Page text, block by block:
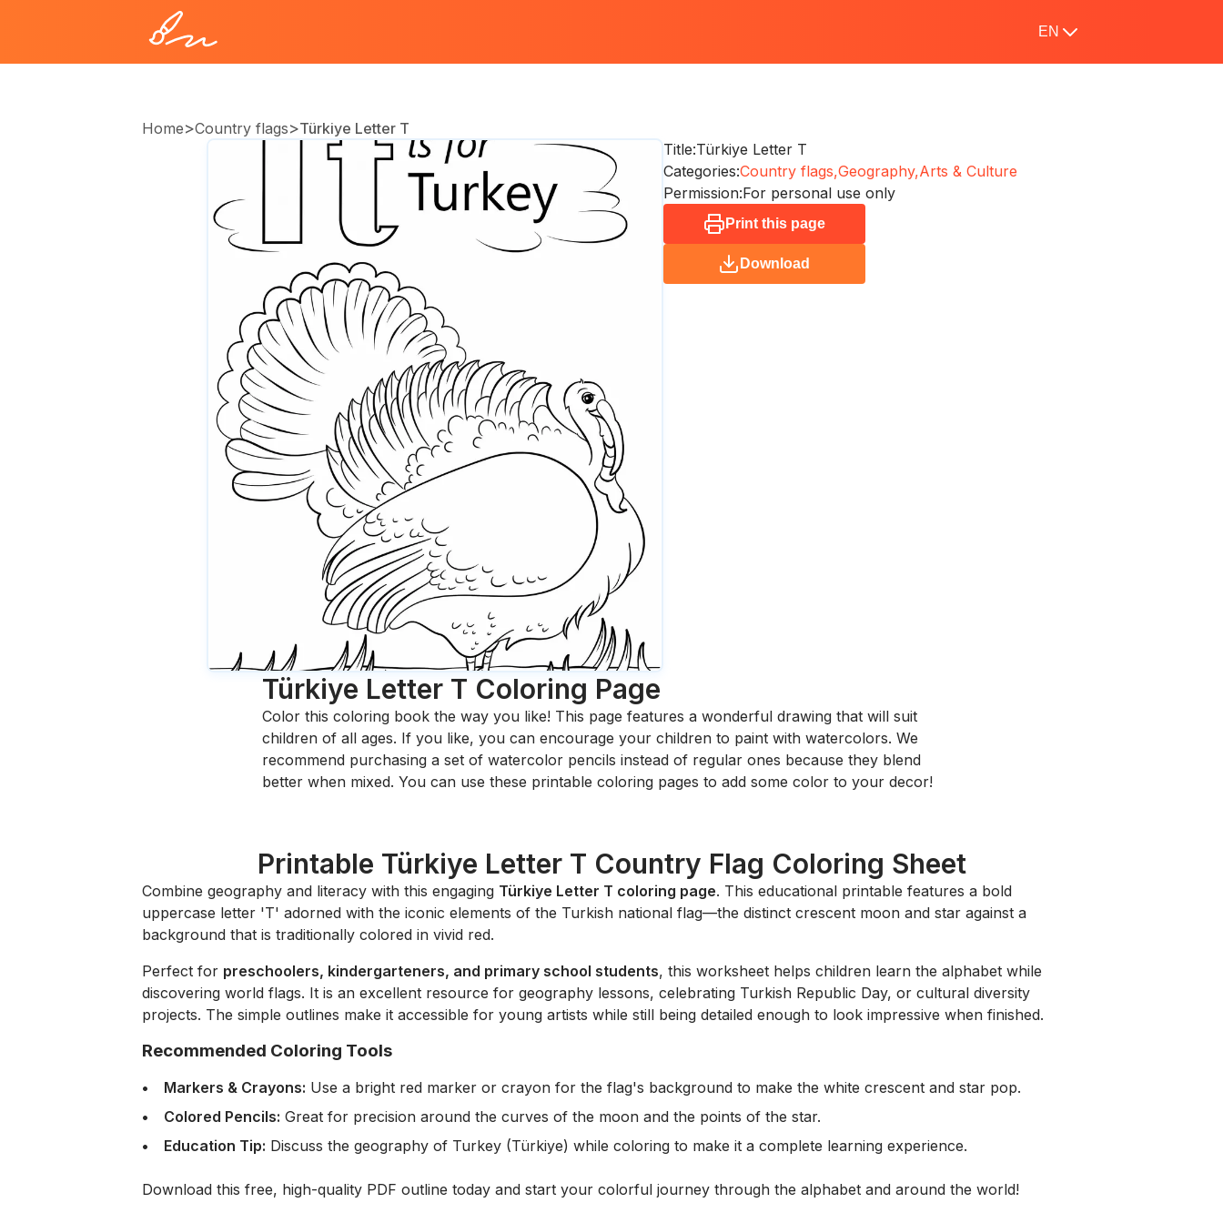
EN
Home>Country flags>Türkiye Letter T
Title:Türkiye Letter T
Categories:Country flags,Geography,Arts & Culture
Permission:For personal use only
Print this page
Download
Türkiye Letter T Coloring Page
Color this coloring book the way you like! This page features a wonderful drawing that will suit
children of all ages. If you like, you can encourage your children to paint with watercolors. We
recommend purchasing a set of watercolor pencils instead of regular ones because they blend
better when mixed. You can use these printable coloring pages to add some color to your decor!
Printable Türkiye Letter T Country Flag Coloring Sheet
Combine geography and literacy with this engaging Türkiye Letter T coloring page. This educational printable features a bold
uppercase letter 'T' adorned with the iconic elements of the Turkish national flag—the distinct crescent moon and star against a
background that is traditionally colored in vivid red.
Perfect for preschoolers, kindergarteners, and primary school students, this worksheet helps children learn the alphabet while
discovering world flags. It is an excellent resource for geography lessons, celebrating Turkish Republic Day, or cultural diversity
projects. The simple outlines make it accessible for young artists while still being detailed enough to look impressive when finished.
Recommended Coloring Tools
Markers & Crayons: Use a bright red marker or crayon for the flag's background to make the white crescent and star pop.
Colored Pencils: Great for precision around the curves of the moon and the points of the star.
Education Tip: Discuss the geography of Turkey (Türkiye) while coloring to make it a complete learning experience.
Download this free, high-quality PDF outline today and start your colorful journey through the alphabet and around the world!